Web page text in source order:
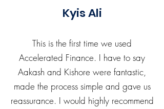
Kyis Ali
This is the first time we used
Accelerated Finance. I have to say
Aakash and Kishore were fantastic,
made the process simple and gave us
reassurance. I would highly recommend